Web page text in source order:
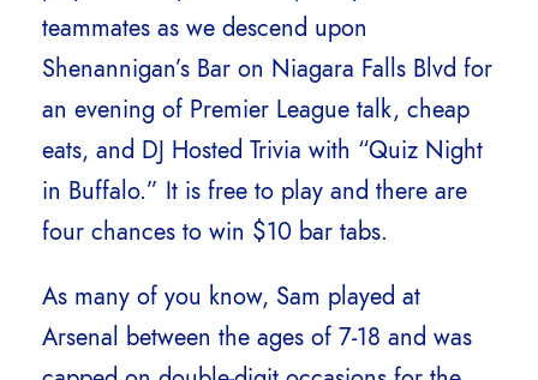
teammates as we descend upon
Shenannigan’s Bar on Niagara Falls Blvd for
an evening of Premier League talk, cheap
eats, and DJ Hosted Trivia with “Quiz Night
in Buffalo.” It is free to play and there are
four chances to win $10 bar tabs.
As many of you know, Sam played at
Arsenal between the ages of 7-18 and was